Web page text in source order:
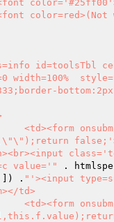
id=toolsTbl
width=100%
value='"
.
]) . "'><input
td>